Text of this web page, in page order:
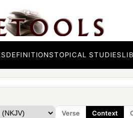
DEFINITIONSTOPICAL STUDIES
Verse Context
been in the company, they went
relatives and acquaintances.
Him, they returned to
three days they found Him in the
to them and asking them
were astonished at His